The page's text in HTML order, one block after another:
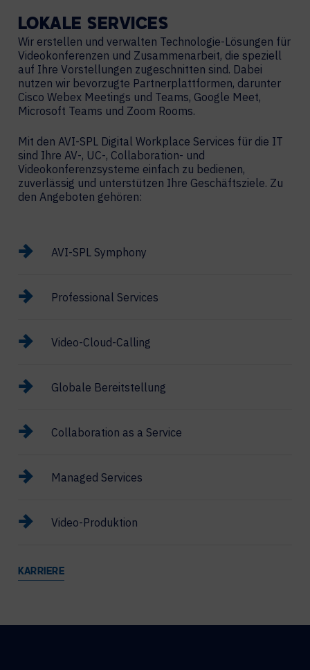
LOKALE SERVICES
Wir erstellen und verwalten Technologie-Lösungen für
Videokonferenzen und Zusammenarbeit, die speziell
auf Ihre Vorstellungen zugeschnitten sind. Dabei
nutzen wir bevorzugte Partnerplattformen, darunter
Cisco Webex Meetings und Teams, Google Meet,
Microsoft Teams und Zoom Rooms.
Mit den AVI-SPL Digital Workplace Services für die IT
sind Ihre AV-, UC-, Collaboration- und
Videokonferenzsysteme einfach zu bedienen,
zuverlässig und unterstützen Ihre Geschäftsziele. Zu
den Angeboten gehören:
AVI-SPL Symphony
Professional Services
Video-Cloud-Calling
Globale Bereitstellung
Collaboration as a Service
Managed Services
Video-Produktion
KARRIERE